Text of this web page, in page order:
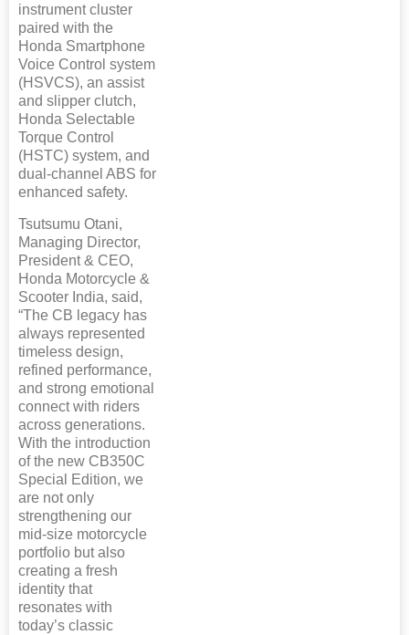
instrument cluster
paired with the
Honda Smartphone
Voice Control system
(HSVCS), an assist
and slipper clutch,
Honda Selectable
Torque Control
(HSTC) system, and
dual-channel ABS for
enhanced safety.
Tsutsumu Otani,
Managing Director,
President & CEO,
Honda Motorcycle &
Scooter India, said,
“The CB legacy has
always represented
timeless design,
refined performance,
and strong emotional
connect with riders
across generations.
With the introduction
of the new CB350C
Special Edition, we
are not only
strengthening our
mid-size motorcycle
portfolio but also
creating a fresh
identity that
resonates with
today’s classic